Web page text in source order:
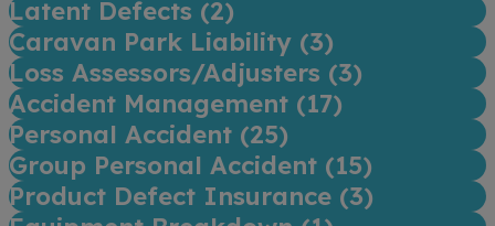
Latent Defects (2)
Caravan Park Liability (3)
Loss Assessors/Adjusters (3)
Accident Management (17)
Personal Accident (25)
Group Personal Accident (15)
Product Defect Insurance (3)